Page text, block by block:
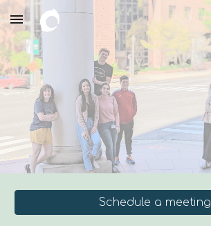
Skip to main content
Schedule a meeting